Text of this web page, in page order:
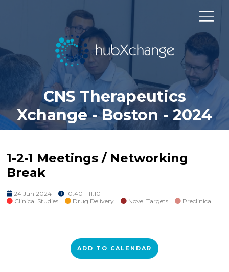
CNS Therapeutics
Xchange - Boston - 2024
1-2-1 Meetings / Networking
Break
24 Jun 2024
10:40 - 11:10
Clinical Studies
Drug Delivery Novel Targets Preclinical
ADD TO CALENDAR